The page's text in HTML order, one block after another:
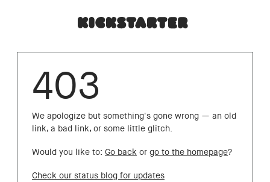
403
We apologize but something's gone wrong — an old
link, a bad link, or some little glitch.
Would you like to: Go back or go to the homepage?
Check our status blog for updates